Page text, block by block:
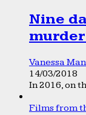
Nine
Vanessa
14/03/2018
In 2016, on
Films from